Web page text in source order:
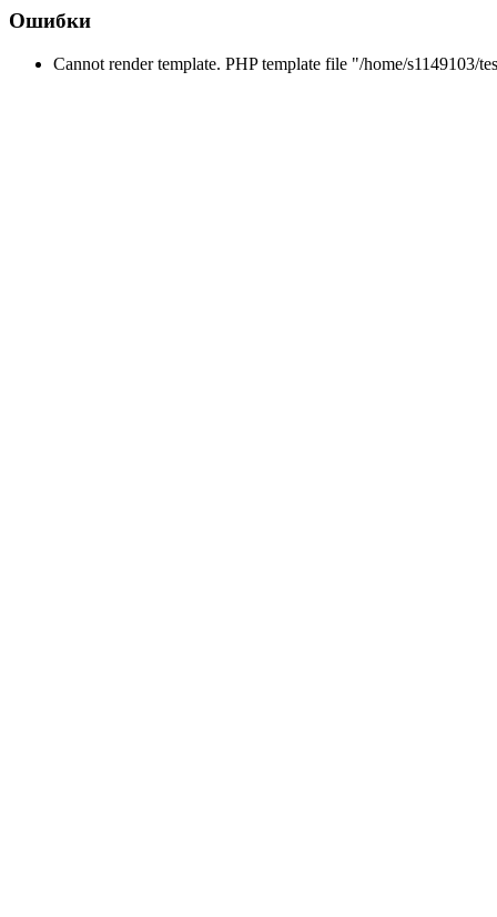
Ошибки
Cannot render template. PHP template file "/home/s1149103/